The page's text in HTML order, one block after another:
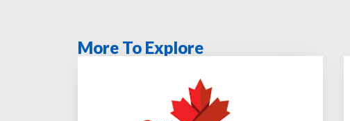
More To Explore